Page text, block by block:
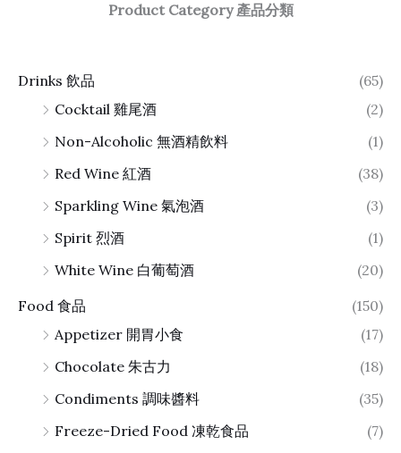
Product Category 產品分類
Drinks 飲品
(65)
Cocktail 雞尾酒
(2)
Non-Alcoholic 無酒精飲料
(1)
Red Wine 紅酒
(38)
Sparkling Wine 氣泡酒
(3)
Spirit 烈酒
(1)
White Wine 白葡萄酒
(20)
Food 食品
(150)
Appetizer 開胃小食
(17)
Chocolate 朱古力
(18)
Condiments 調味醬料
(35)
Freeze-Dried Food 凍乾食品
(7)